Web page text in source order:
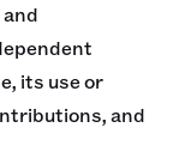
its use or
and